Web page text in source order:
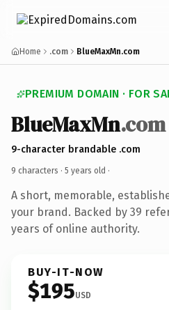
Home .com BlueMaxMn.com
PREMIUM DOMAIN · FOR
BlueMaxMn.com
9-character brandable .com
9 characters · 5 years old ·
A short, memorable,
your brand. Backed by 39
years of online authority.
BUY-IT-NOW
$195USD